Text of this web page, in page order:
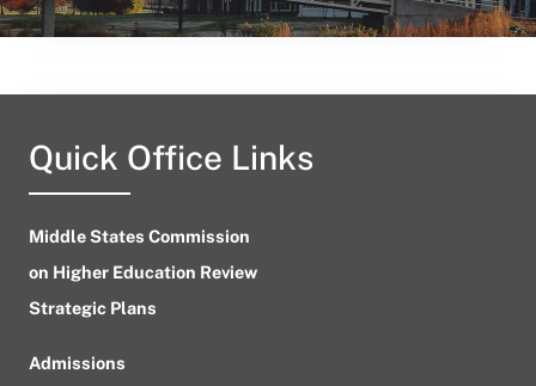
Quick Office Links
Middle States Commission
on Higher Education Review
Strategic Plans
Admissions